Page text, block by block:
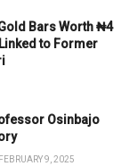
Bars Worth ₦4
to Former
Osinbajo
9, 2025